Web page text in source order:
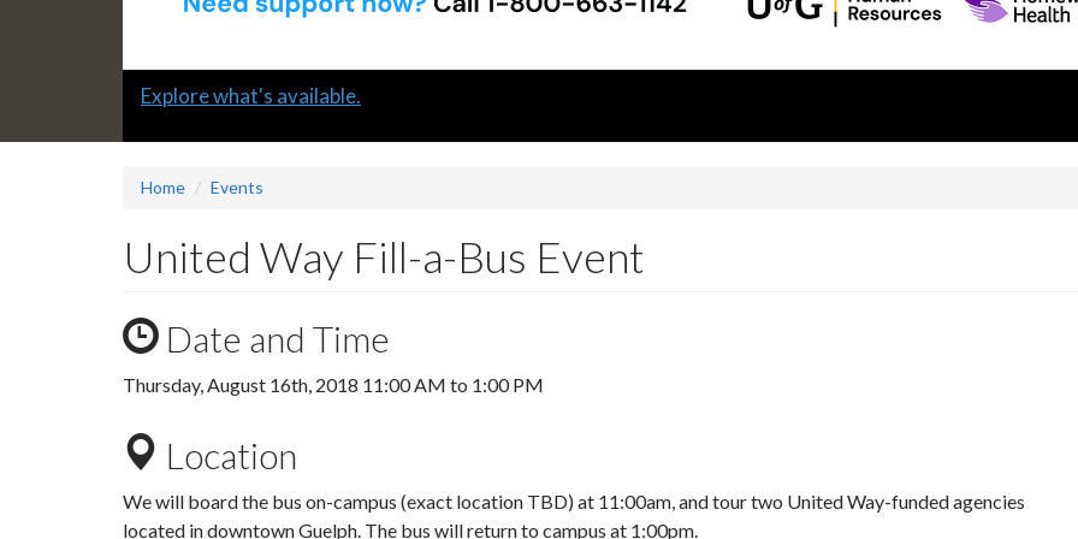
Slide
Explore what's available.
Home Events
United Way Fill-a-Bus Event
Date and Time
Thursday, August 16th, 2018 11:00 AM to 1:00 PM
Location
We will board the bus on-campus (exact location TBD) at 11:00am, and tour two United Way-funded agencies
located in downtown Guelph. The bus will return to campus at 1:00pm.